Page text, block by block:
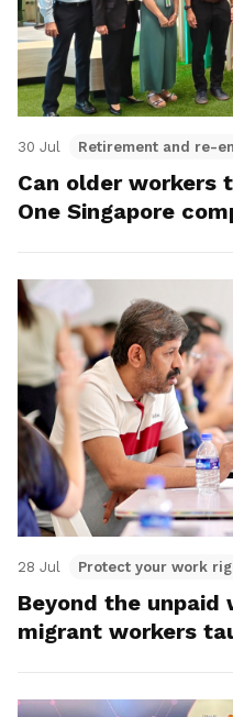
30 Jul Retirement and re-
Can older workers
One Singapore
28 Jul Protect your work
Beyond the unpaid
migrant workers